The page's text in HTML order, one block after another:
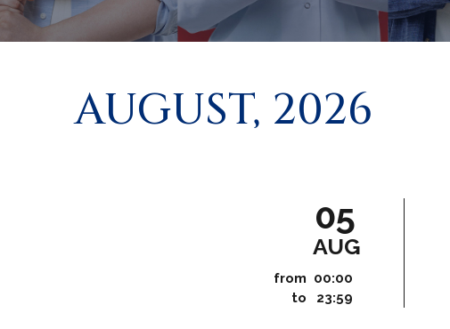
AUGUST, 2026
05
AUG
from 00:00
to
23:59